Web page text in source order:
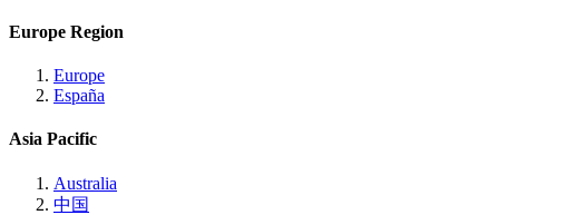
Europe Region
Europe
España
Asia Pacific
Australia
中国